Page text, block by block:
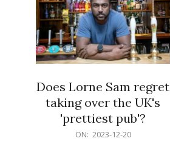
Does Lorne Sam regret
taking over the UK's
'prettiest pub'?
ON: 2023-12-20